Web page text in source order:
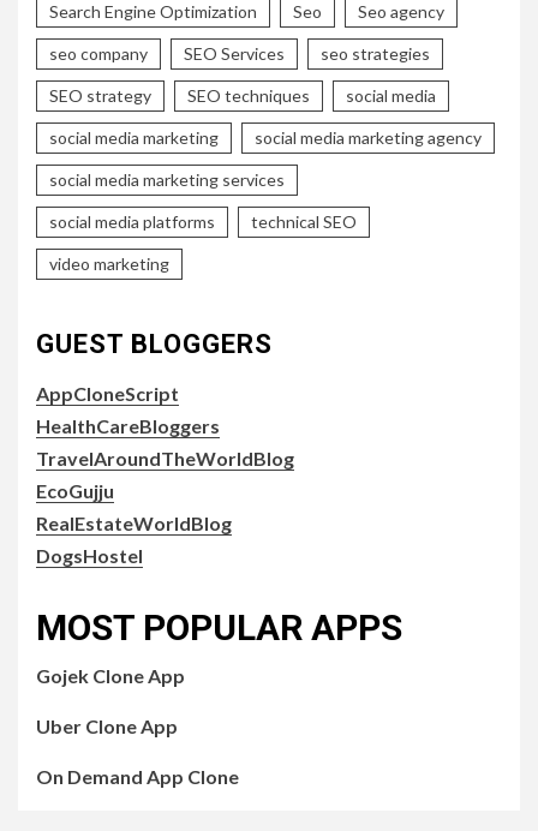
Search Engine Optimization Seo Seo agency
seo company SEO Services seo strategies
SEO strategy SEO techniques social media
social media marketing social media marketing agency
social media marketing services
social media platforms technical SEO
video marketing
GUEST BLOGGERS
AppCloneScript
HealthCareBloggers
TravelAroundTheWorldBlog
EcoGujju
RealEstateWorldBlog
DogsHostel
MOST POPULAR APPS
Gojek Clone App
Uber Clone App
On Demand App Clone